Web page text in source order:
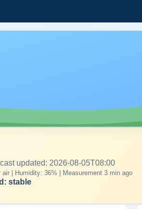
updated: 2026-08-05T08:00
| Humidity: 36% | Measurement 3 min ago
stable